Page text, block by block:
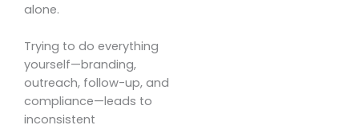
alone.
Trying to do everything
yourself—branding,
outreach, follow-up, and
compliance—leads to
inconsistent